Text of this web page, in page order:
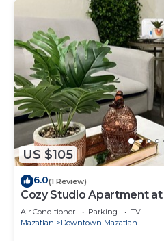
US $105
6.0(1 Review)
Cozy Studio Apartment at
floor)
Air Conditioner Parking
TV
Mazatlan
Downtown Mazatlan